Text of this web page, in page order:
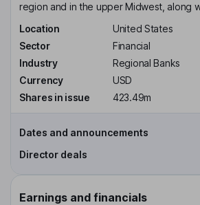
region and in the upper Midwest, along
Location
United States
Sector
Financial
Industry
Regional Banks
Currency
USD
Shares in issue
423.49m
Dates and announcements
Director deals
Earnings and financials